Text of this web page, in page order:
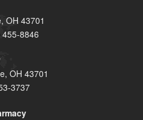
OH 43701
455-8846
OH 43701
3737